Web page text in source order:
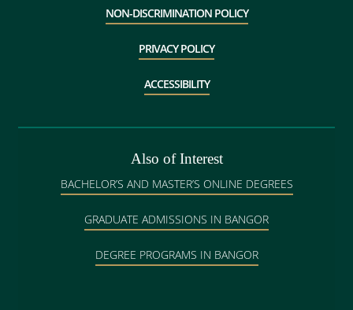
NON-DISCRIMINATION POLICY
PRIVACY POLICY
ACCESSIBILITY
Also of Interest
BACHELOR’S AND MASTER’S ONLINE DEGREES
GRADUATE ADMISSIONS IN BANGOR
DEGREE PROGRAMS IN BANGOR